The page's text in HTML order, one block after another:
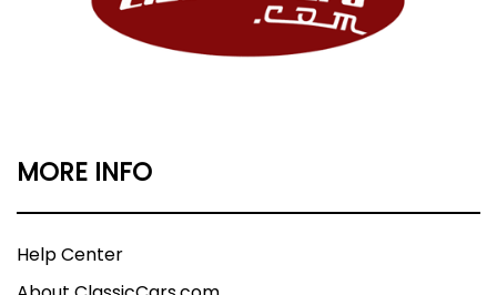
MORE INFO
Help Center